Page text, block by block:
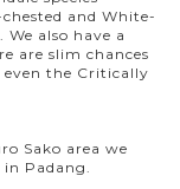
and White-
also have a
are slim chances
even the Critically
Sako area we
Padang.